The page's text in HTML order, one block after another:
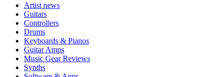
Artist news
Guitars
Controllers
Drums
Keyboards & Pianos
Guitar Amps
Music Gear Reviews
Synths